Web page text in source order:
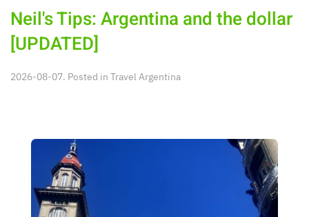
Neil's Tips: Argentina and the dollar
[UPDATED]
2026-08-07. Posted in Travel Argentina